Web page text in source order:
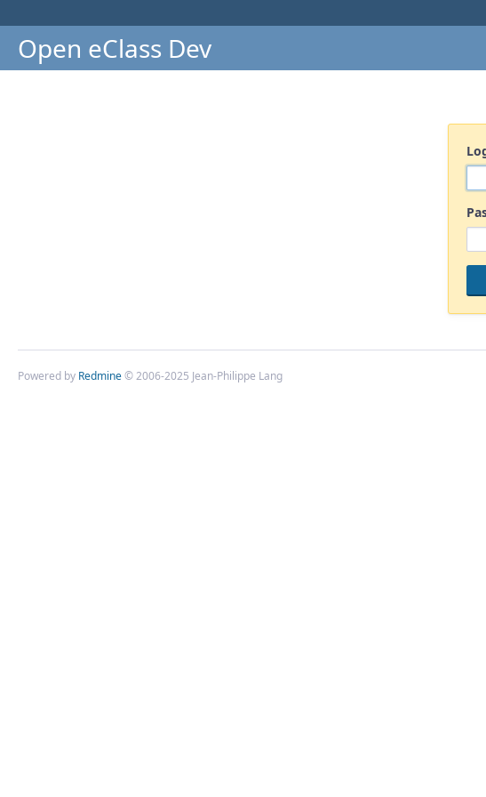
Open eClass Dev
Powered by Redmine© 2006-2025 Jean-Philippe Lang